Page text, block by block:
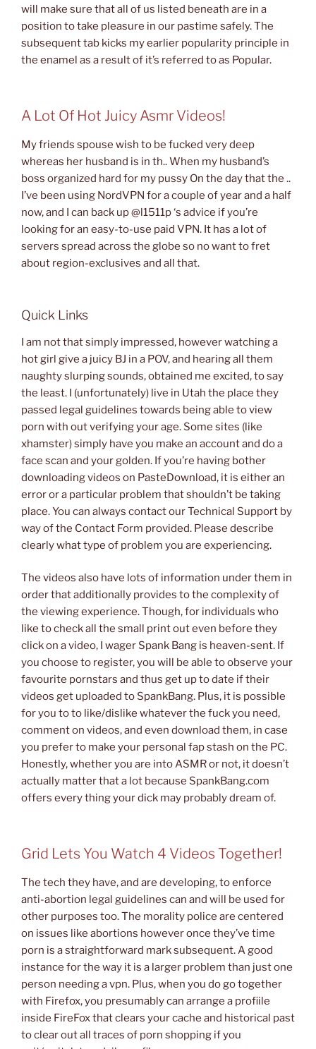
will make sure that all of us listed beneath are in a
position to take pleasure in our pastime safely. The
subsequent tab kicks my earlier popularity principle in
the enamel as a result of it’s referred to as Popular.
A Lot Of Hot Juicy Asmr Videos!
My friends spouse wish to be fucked very deep
whereas her husband is in th.. When my husband’s
boss organized hard for my pussy On the day that the ..
I’ve been using NordVPN for a couple of year and a half
now, and I can back up @l1511p ‘s advice if you’re
looking for an easy-to-use paid VPN. It has a lot of
servers spread across the globe so no want to fret
about region-exclusives and all that.
Quick Links
I am not that simply impressed, however watching a
hot girl give a juicy BJ in a POV, and hearing all them
naughty slurping sounds, obtained me excited, to say
the least. I (unfortunately) live in Utah the place they
passed legal guidelines towards being able to view
porn with out verifying your age. Some sites (like
xhamster) simply have you make an account and do a
face scan and your golden. If you’re having bother
downloading videos on PasteDownload, it is either an
error or a particular problem that shouldn’t be taking
place. You can always contact our Technical Support by
way of the Contact Form provided. Please describe
clearly what type of problem you are experiencing.
The videos also have lots of information under them in
order that additionally provides to the complexity of
the viewing experience. Though, for individuals who
like to check all the small print out even before they
click on a video, I wager Spank Bang is heaven-sent. If
you choose to register, you will be able to observe your
favourite pornstars and thus get up to date if their
videos get uploaded to SpankBang. Plus, it is possible
for you to to like/dislike whatever the fuck you need,
comment on videos, and even download them, in case
you prefer to make your personal fap stash on the PC.
Honestly, whether you are into ASMR or not, it doesn’t
actually matter that a lot because SpankBang.com
offers every thing your dick may probably dream of.
Grid Lets You Watch 4 Videos Together!
The tech they have, and are developing, to enforce
anti-abortion legal guidelines can and will be used for
other purposes too. The morality police are centered
on issues like abortions however once they’ve time
porn is a straightforward mark subsequent. A good
instance for the way it is a larger problem than just one
person needing a vpn. Plus, when you do go together
with Firefox, you presumably can arrange a profiile
inside FireFox that clears your cache and historical past
to clear out all traces of porn shopping if you